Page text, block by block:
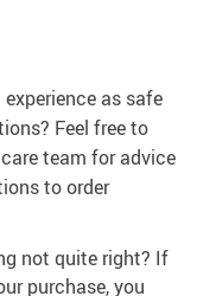
as safe
Feel free to
team for advice
to order
not quite right? If
purchase, you